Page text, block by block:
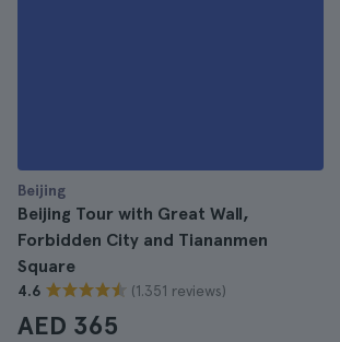
Beijing
Beijing Tour with Great Wall,
Forbidden City and Tiananmen
Square
4.6 (1.351 reviews)
AED 365